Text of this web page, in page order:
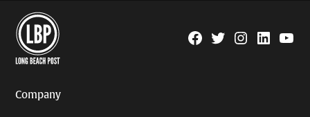
Facebook
TwitterInstagram
Linkedin
Company